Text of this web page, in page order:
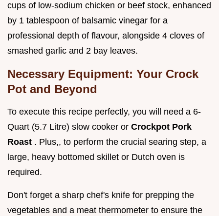
cups of low-sodium chicken or beef stock, enhanced
by 1 tablespoon of balsamic vinegar for a
professional depth of flavour, alongside 4 cloves of
smashed garlic and 2 bay leaves.
Necessary Equipment: Your Crock
Pot and Beyond
To execute this recipe perfectly, you will need a 6-
Quart (5.7 Litre) slow cooker or Crockpot Pork
Roast . Plus,, to perform the crucial searing step, a
large, heavy bottomed skillet or Dutch oven is
required.
Don't forget a sharp chef's knife for prepping the
vegetables and a meat thermometer to ensure the